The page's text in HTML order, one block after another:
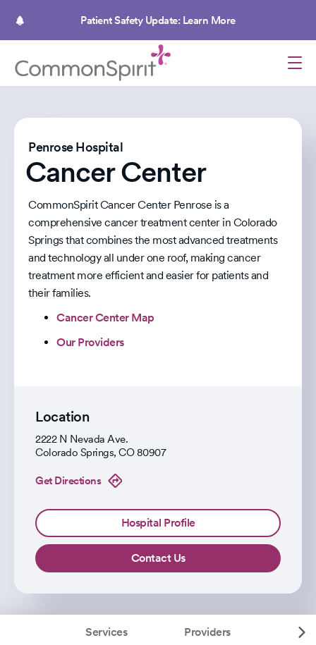
Patient Safety Update: Learn More
Penrose Hospital
Cancer Center
CommonSpirit Cancer Center Penrose is a
comprehensive cancer treatment center in Colorado
Springs that combines the most advanced treatments
and technology all under one roof, making cancer
treatment more efficient and easier for patients and
their families.
Cancer Center Map
Our Providers
Location
2222 N Nevada Ave.
Colorado Springs, CO 80907
Get Directions
Hospital Profile
Contact Us
Services Providers